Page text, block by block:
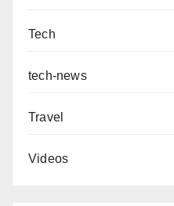
Tech
tech-news
Travel
Videos